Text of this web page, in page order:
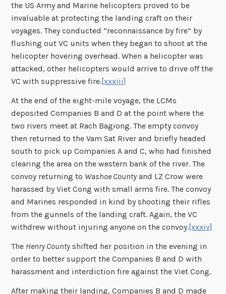
the US Army and Marine helicopters proved to be
invaluable at protecting the landing craft on their
voyages. They conducted “reconnaissance by fire” by
flushing out VC units when they began to shoot at the
helicopter hovering overhead. When a helicopter was
attacked, other helicopters would arrive to drive off the
VC with suppressive fire.[xxxiii]
At the end of the eight-mile voyage, the LCMs
deposited Companies B and D at the point where the
two rivers meet at Rach Bagiong. The empty convoy
then returned to the Vam Sat River and briefly headed
south to pick up Companies A and C, who had finished
clearing the area on the western bank of the river. The
convoy returning to Washoe Countyand LZ Crow were
harassed by Viet Cong with small arms fire. The convoy
and Marines responded in kind by shooting their rifles
from the gunnels of the landing craft. Again, the VC
withdrew without injuring anyone on the convoy.[xxxiv]
The Henry Countyshifted her position in the evening in
order to better support the Companies B and D with
harassment and interdiction fire against the Viet Cong.
After making their landing, Companies B and D made